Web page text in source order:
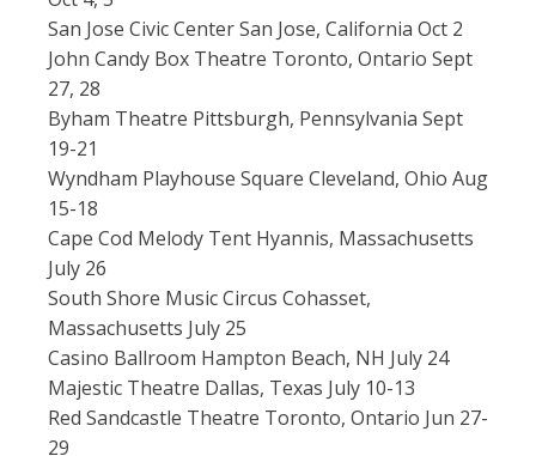
San Jose Civic Center San Jose, California Oct 2
John Candy Box Theatre Toronto, Ontario Sept
27, 28
Byham Theatre Pittsburgh, Pennsylvania Sept
19-21
Wyndham Playhouse Square Cleveland, Ohio Aug
15-18
Cape Cod Melody Tent Hyannis, Massachusetts
July 26
South Shore Music Circus Cohasset,
Massachusetts July 25
Casino Ballroom Hampton Beach, NH July 24
Majestic Theatre Dallas, Texas July 10-13
Red Sandcastle Theatre Toronto, Ontario Jun 27-
29